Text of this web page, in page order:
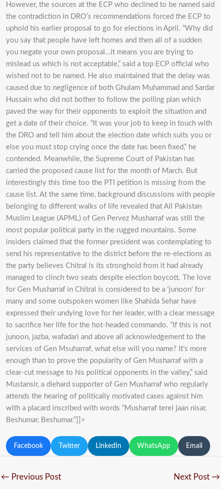
However, the sources at the ECP who declined to be named said
the contradiction in DRO’s recommendations forced the ECP to
uphold his earlier proposal to go for elections in April. “Why did
you say that people have left homes and then all of a sudden
you negate your own proposal…it means you are trying to
mislead us which is not acceptable,” said a top ECP official who
wished not to be named. He also maintained that the delay was
caused due to negligence of both Ghulam Muhammad and Sardar
Hussain who did not bother to follow the polling plan which
paved the way for their opponents to exploit the situation and
get a date of their choice. “It was your job to keep in touch with
the DRO and tell him about the election date which suits you or
else you must stop crying once the date has been fixed,” he
contended. Meanwhile, the Supreme Court of Pakistan has
carried the proposed cause list for the month of March. But
interestingly this time too the PTI petition is missing from the
cause list. At the same time, background discussions with people
belonging to different walks of life revealed that All Pakistan
Muslim League (APML) of Gen Pervez Musharraf was still the
most popular political party in the rugged mountains. Some
insiders claimed that the former president was contemplating to
send his representative to the district before the re-elections as
the party believes Chitral is its stronghold from it had already
managed to clinch two seats despite election boycott. The love
for Gen Musharraf in Chitral is considered to be a ‘junoon’ for
many and some outspoken women like Shahida Sehar have
expressed their undying love for her leader, with a clear message
to sacrifice her life for the hot-headed commando. “If this is not
junoon, jazba, wafadari and above all acknowledgement to the
services of Gen Msuharraf, what else will you name? It’s more
enough than to prove the popularity of Gen Musharraf with a
clear-cut message to his political opponents in the valley,” said
Mustansir, a diehard supporter of Gen Musharraf who regularly
attends the hearing of politically motivated cases against him
with a placard inscribed with words “Musharraf terei jaan nisar,
Beshumar, Beshumar.”]]>
Facebook Twitter LinkedIn WhatsApp Email
← Previous Post Next Post →